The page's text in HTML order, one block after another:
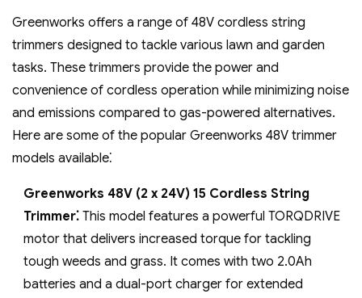
Greenworks offers a range of 48V cordless string
trimmers designed to tackle various lawn and garden
tasks. These trimmers provide the power and
convenience of cordless operation while minimizing noise
and emissions compared to gas-powered alternatives.
Here are some of the popular Greenworks 48V trimmer
models available⁚
Greenworks 48V (2 x 24V) 15 Cordless String
Trimmer⁚ This model features a powerful TORQDRIVE
motor that delivers increased torque for tackling
tough weeds and grass. It comes with two 2.0Ah
batteries and a dual-port charger for extended